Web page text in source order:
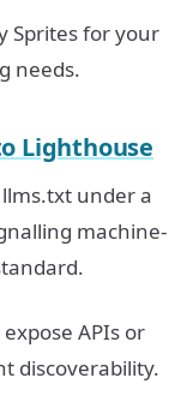
Sprites for your
needs.
Lighthouse
under a
machine-
APIs or
discoverability.